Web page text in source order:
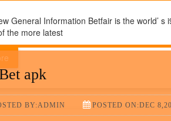
General Information Betfair is the world’
the more latest
apk
BY:ADMIN POSTED ON:DEC